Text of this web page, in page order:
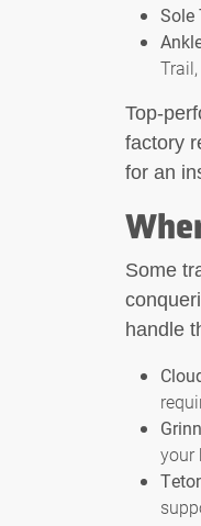
Sole
Top-
factory
for an
Some
handle
your